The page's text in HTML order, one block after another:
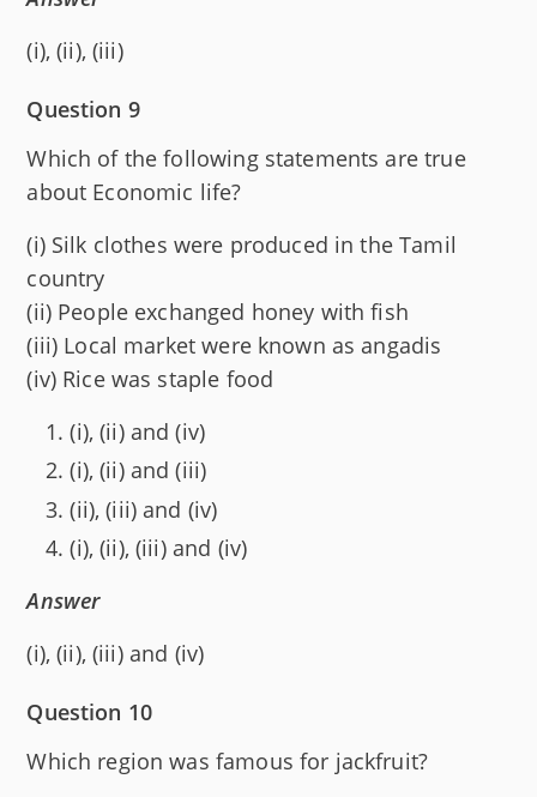
(i), (ii), (iii)
Question 9
Which of the following statements are true
about Economic life?
(i) Silk clothes were produced in the Tamil
country
(ii) People exchanged honey with fish
(iii) Local market were known as angadis
(iv) Rice was staple food
(i), (ii) and (iv)
(i), (ii) and (iii)
(ii), (iii) and (iv)
(i), (ii), (iii) and (iv)
Answer
(i), (ii), (iii) and (iv)
Question 10
Which region was famous for jackfruit?